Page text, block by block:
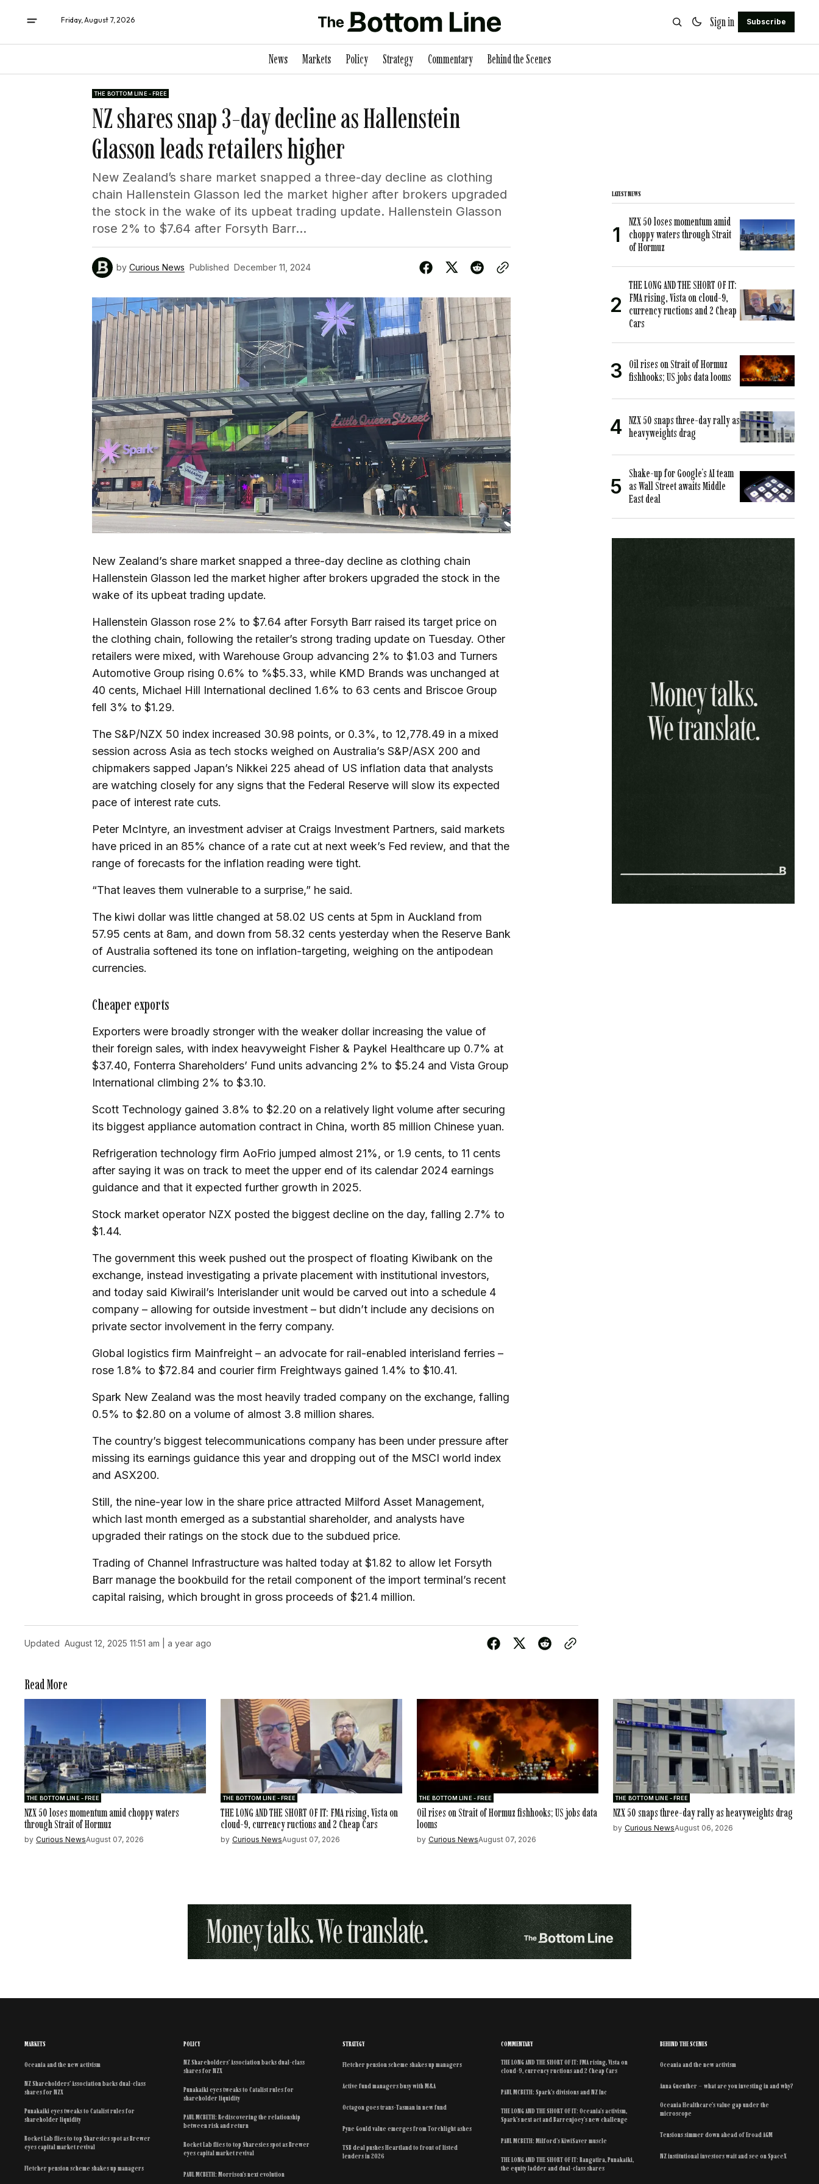
Friday, August 7, 2026 Sign in Subscribe
News Markets Policy Strategy Commentary Behind the Scenes
THE BOTTOM LINE - FREE
NZ shares snap 3-day decline as Hallenstein
Glasson leads retailers higher
New Zealand’s share market snapped a three-day decline as clothing
chain Hallenstein Glasson led the market higher after brokers upgraded
the stock in the wake of its upbeat trading update. Hallenstein Glasson
rose 2% to $7.64 after Forsyth Barr...
by Curious News Published December 11, 2024
New Zealand’s share market snapped a three-day decline as clothing chain
Hallenstein Glasson led the market higher after brokers upgraded the stock in the
wake of its upbeat trading update.
Hallenstein Glasson rose 2% to $7.64 after Forsyth Barr raised its target price on
the clothing chain, following the retailer’s strong trading update on Tuesday. Other
retailers were mixed, with Warehouse Group advancing 2% to $1.03 and Turners
Automotive Group rising 0.6% to %$5.33, while KMD Brands was unchanged at
40 cents, Michael Hill International declined 1.6% to 63 cents and Briscoe Group
fell 3% to $1.29.
The S&P/NZX 50 index increased 30.98 points, or 0.3%, to 12,778.49 in a mixed
session across Asia as tech stocks weighed on Australia’s S&P/ASX 200 and
chipmakers sapped Japan’s Nikkei 225 ahead of US inflation data that analysts
are watching closely for any signs that the Federal Reserve will slow its expected
pace of interest rate cuts.
Peter McIntyre, an investment adviser at Craigs Investment Partners, said markets
have priced in an 85% chance of a rate cut at next week’s Fed review, and that the
range of forecasts for the inflation reading were tight.
“That leaves them vulnerable to a surprise,” he said.
The kiwi dollar was little changed at 58.02 US cents at 5pm in Auckland from
57.95 cents at 8am, and down from 58.32 cents yesterday when the Reserve Bank
of Australia softened its tone on inflation-targeting, weighing on the antipodean
currencies.
Cheaper exports
Exporters were broadly stronger with the weaker dollar increasing the value of
their foreign sales, with index heavyweight Fisher & Paykel Healthcare up 0.7% at
$37.40, Fonterra Shareholders’ Fund units advancing 2% to $5.24 and Vista Group
International climbing 2% to $3.10.
Scott Technology gained 3.8% to $2.20 on a relatively light volume after securing
its biggest appliance automation contract in China, worth 85 million Chinese yuan.
Refrigeration technology firm AoFrio jumped almost 21%, or 1.9 cents, to 11 cents
after saying it was on track to meet the upper end of its calendar 2024 earnings
guidance and that it expected further growth in 2025.
Stock market operator NZX posted the biggest decline on the day, falling 2.7% to
$1.44.
The government this week pushed out the prospect of floating Kiwibank on the
exchange, instead investigating a private placement with institutional investors,
and today said Kiwirail’s Interislander unit would be carved out into a schedule 4
company – allowing for outside investment – but didn’t include any decisions on
private sector involvement in the ferry company.
Global logistics firm Mainfreight – an advocate for rail-enabled interisland ferries –
rose 1.8% to $72.84 and courier firm Freightways gained 1.4% to $10.41.
Spark New Zealand was the most heavily traded company on the exchange, falling
0.5% to $2.80 on a volume of almost 3.8 million shares.
The country’s biggest telecommunications company has been under pressure after
missing its earnings guidance this year and dropping out of the MSCI world index
and ASX200.
Still, the nine-year low in the share price attracted Milford Asset Management,
which last month emerged as a substantial shareholder, and analysts have
upgraded their ratings on the stock due to the subdued price.
Trading of Channel Infrastructure was halted today at $1.82 to allow let Forsyth
Barr manage the bookbuild for the retail component of the import terminal’s recent
capital raising, which brought in gross proceeds of $21.4 million.
Updated August 12, 2025 11:51 am | a year ago
LATEST NEWS
NZX 50 loses momentum amid
choppy waters through Strait
of Hormuz
THE LONG AND THE SHORT OF IT:
FMA rising, Vista on cloud-9,
currency ructions and 2 Cheap
Cars
Oil rises on Strait of Hormuz
fishhooks; US jobs data looms
NZX 50 snaps three-day rally as
heavyweights drag
Shake-up for Google’s AI team
as Wall Street awaits Middle
East deal
Read More
THE BOTTOM LINE - FREE
NZX 50 loses momentum amid choppy waters
through Strait of Hormuz
by Curious NewsAugust 07, 2026
THE BOTTOM LINE - FREE
THE LONG AND THE SHORT OF IT: FMA rising, Vista on
cloud-9, currency ructions and 2 Cheap Cars
by Curious NewsAugust 07, 2026
THE BOTTOM LINE - FREE
Oil rises on Strait of Hormuz fishhooks; US jobs data
looms
by Curious NewsAugust 07, 2026
THE BOTTOM LINE - FREE
NZX 50 snaps three-day rally as heavyweights drag
by Curious NewsAugust 06, 2026
MARKETS
Oceania and the new activism
NZ Shareholders’ Association backs dual-class
shares for NZX
Punakaiki eyes tweaks to Catalist rules for
shareholder liquidity
Rocket Lab flies to top Sharesies spot as Brewer
eyes capital market revival
Fletcher pension scheme shakes up managers
POLICY
NZ Shareholders’ Association backs dual-class
shares for NZX
Punakaiki eyes tweaks to Catalist rules for
shareholder liquidity
PAUL MCBETH: Rediscovering the relationship
between risk and return
Rocket Lab flies to top Sharesies spot as Brewer
eyes capital market revival
PAUL MCBETH: Morrison’s next evolution
STRATEGY
Fletcher pension scheme shakes up managers
Active fund managers busy with M&A
Octagon goes trans-Tasman in new fund
Pyne Gould value emerges from Torchlight ashes
TSB deal pushes Heartland to front of listed
lenders in 2026
COMMENTARY
THE LONG AND THE SHORT OF IT: FMA rising, Vista on
cloud-9, currency ructions and 2 Cheap Cars
PAUL MCBETH: Spark’s divisions and NZ Inc
THE LONG AND THE SHORT OF IT: Oceania’s activism,
Spark’s next act and Barrenjoey’s new challenge
PAUL MCBETH: Milford’s KiwiSaver muscle
THE LONG AND THE SHORT OF IT: Rangatira, Punakaiki,
the equity ladder and dual-class shares
BEHIND THE SCENES
Oceania and the new activism
Anna Guenther – what are you investing in and why?
Oceania Healthcare’s value gap under the
microscope
Tensions simmer down ahead of Eroad AGM
NZ institutional investors wait and see on SpaceX